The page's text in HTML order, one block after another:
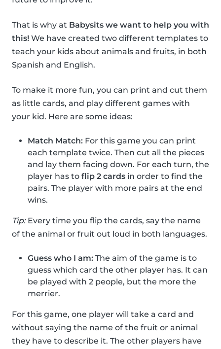
That is why at Babysits we want to help you with
this! We have created two different templates to
teach your kids about animals and fruits, in both
Spanish and English.
To make it more fun, you can print and cut them
as little cards, and play different games with
your kid. Here are some ideas:
Match Match: For this game you can print
each template twice. Then cut all the pieces
and lay them facing down. For each turn, the
player has to flip 2 cards in order to find the
pairs. The player with more pairs at the end
wins.
Tip:Every time you flip the cards, say the name
of the animal or fruit out loud in both languages.
Guess who I am: The aim of the game is to
guess which card the other player has. It can
be played with 2 people, but the more the
merrier.
For this game, one player will take a card and
without saying the name of the fruit or animal
they have to describe it. The other players have